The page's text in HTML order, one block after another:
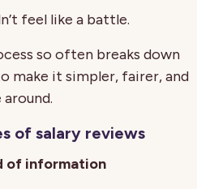
feel like a battle.
so often breaks down
make it simpler, fairer, and
of salary reviews
of information